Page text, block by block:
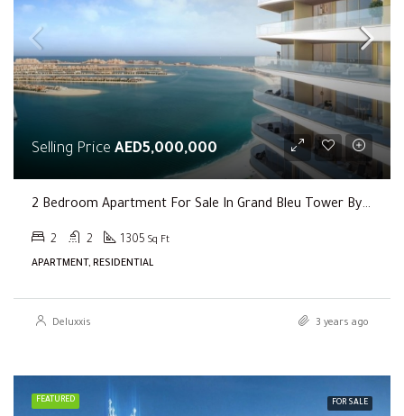
Selling Price AED5,000,000
2 Bedroom Apartment For Sale In Grand Bleu Tower By EMAAR
2 2 1305 Sq Ft
APARTMENT, RESIDENTIAL
Deluxxis 3 years ago
FEATURED FOR SALE